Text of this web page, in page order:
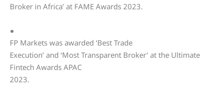
Broker in Africa’ at FAME Awards 2023.
●
FP Markets was awarded ‘Best Trade
Execution’ and ‘Most Transparent Broker’ at the Ultimate
Fintech Awards APAC
2023.